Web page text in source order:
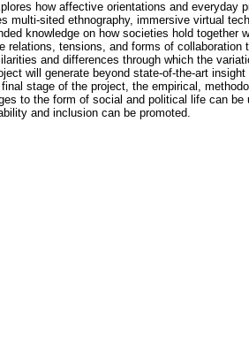
how affective orientations and everyday
sited ethnography, immersive virtual
knowledge on how societies hold together
tensions, and forms of
and differences through which the
will generate beyond state-of-the-art
stage of the project, the empirical,
to the form of social and political life can
and inclusion can be promoted.